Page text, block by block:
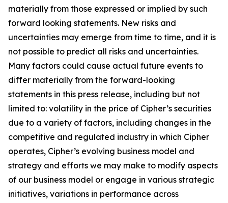
materially from those expressed or implied by such
forward looking statements. New risks and
uncertainties may emerge from time to time, and it is
not possible to predict all risks and uncertainties.
Many factors could cause actual future events to
differ materially from the forward-looking
statements in this press release, including but not
limited to: volatility in the price of Cipher’s securities
due to a variety of factors, including changes in the
competitive and regulated industry in which Cipher
operates, Cipher’s evolving business model and
strategy and efforts we may make to modify aspects
of our business model or engage in various strategic
initiatives, variations in performance across